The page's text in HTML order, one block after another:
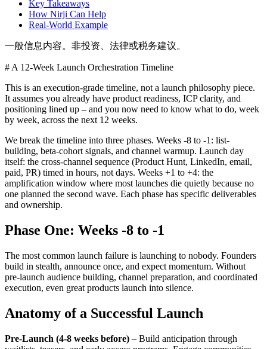
Key Takeaways
How Nirji Can Help
Real-World Example
一般信息内容。非投资、法律或税务建议。
# A 12-Week Launch Orchestration Timeline
This is an execution-grade timeline, not a launch philosophy piece.
It assumes you already have product readiness, ICP clarity, and
positioning lined up – and you now need to know what to do, week
by week, across the next 12 weeks.
We break the timeline into three phases. Weeks -8 to -1: list-
building, beta-cohort signals, and channel warmup. Launch day
itself: the cross-channel sequence (Product Hunt, LinkedIn, email,
paid, PR) timed in hours, not days. Weeks +1 to +4: the
amplification window where most launches die quietly because no
one planned the second wave. Each phase has specific deliverables
and ownership.
Phase One: Weeks -8 to -1
The most common launch failure is launching to nobody. Founders
build in stealth, announce once, and expect momentum. Without
pre-launch audience building, channel preparation, and coordinated
execution, even great products launch into silence.
Anatomy of a Successful Launch
Pre-Launch (4-8 weeks before) – Build anticipation through